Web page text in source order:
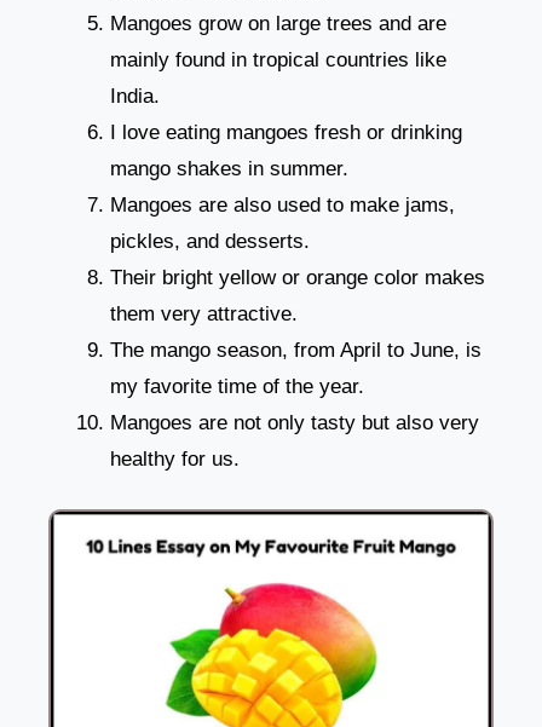
Mangoes grow on large trees and are
mainly found in tropical countries like
India.
I love eating mangoes fresh or drinking
mango shakes in summer.
Mangoes are also used to make jams,
pickles, and desserts.
Their bright yellow or orange color makes
them very attractive.
The mango season, from April to June, is
my favorite time of the year.
Mangoes are not only tasty but also very
healthy for us.